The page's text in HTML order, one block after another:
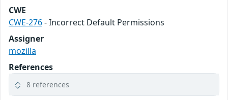
CWE
CWE-276- Incorrect Default Permissions
Assigner
mozilla
References
8 references